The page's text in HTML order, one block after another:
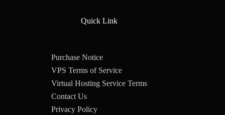
Quick Link
Purchase Notice
VPS Terms of Service
Virtual Hosting Service Terms
Contact Us
Privacy Policy